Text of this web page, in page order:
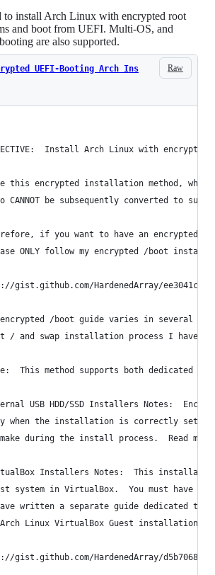
to install Arch Linux with encrypted root
and boot from UEFI. Multi-OS, and
are also supported.
Raw
UEFI-Booting Arch Ins
Install Arch Linux with
this encrypted installation method, while
CANNOT be subsequently converted to
if you want to have an encrypted
ONLY follow my encrypted /boot
gist.github.com/HardenedArray/
encrypted /boot guide varies in several
/ and swap installation process I have
This method supports both dedicated
USB HDD/SSD Installers Notes:
when the installation is correctly set up.
during the install process.  Read my
Installers Notes:  This
system in VirtualBox.  You must have
written a separate guide dedicated to
Arch Linux VirtualBox Guest installation
gist.github.com/HardenedArray/